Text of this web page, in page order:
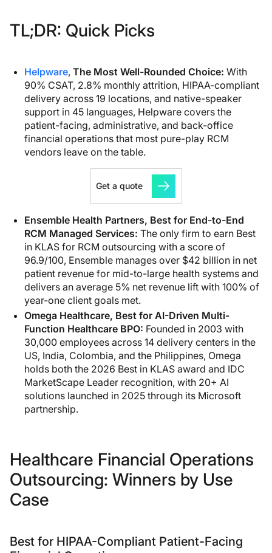
TL;DR: Quick Picks
Helpware, The Most Well-Rounded Choice: With
90% CSAT, 2.8% monthly attrition, HIPAA-compliant
delivery across 19 locations, and native-speaker
support in 45 languages, Helpware covers the
patient-facing, administrative, and back-office
financial operations that most pure-play RCM
vendors leave on the table.
Get a quote
Ensemble Health Partners, Best for End-to-End
RCM Managed Services: The only firm to earn Best
in KLAS for RCM outsourcing with a score of
96.9/100, Ensemble manages over $42 billion in net
patient revenue for mid-to-large health systems and
delivers an average 5% net revenue lift with 100% of
year-one client goals met.
Omega Healthcare, Best for AI-Driven Multi-
Function Healthcare BPO: Founded in 2003 with
30,000 employees across 14 delivery centers in the
US, India, Colombia, and the Philippines, Omega
holds both the 2026 Best in KLAS award and IDC
MarketScape Leader recognition, with 20+ AI
solutions launched in 2025 through its Microsoft
partnership.
Healthcare Financial Operations
Outsourcing: Winners by Use
Case
Best for HIPAA-Compliant Patient-Facing